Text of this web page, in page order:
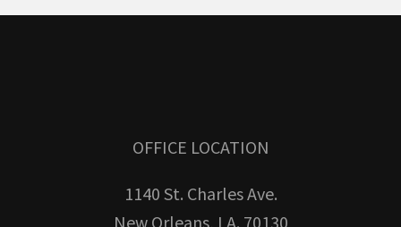
OFFICE LOCATION
1140 St. Charles Ave.
New Orleans, LA. 70130